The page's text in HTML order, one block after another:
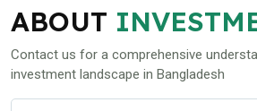
ABOUT
Contact us for a comprehensive
investment landscape in Bangladesh